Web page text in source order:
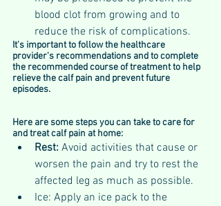
blood clot from growing and to
reduce the risk of complications.
It's important to follow the healthcare
provider's recommendations and to complete
the recommended course of treatment to help
relieve the calf pain and prevent future
episodes.
Here are some steps you can take to care for
and treat calf pain at home:
Rest: Avoid activities that cause or
worsen the pain and try to rest the
affected leg as much as possible.
Ice: Apply an ice pack to the